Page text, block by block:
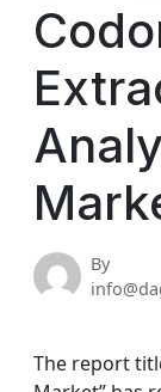
By
The report